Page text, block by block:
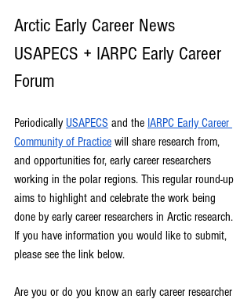
Arctic Early Career News
USAPECS + IARPC Early Career
Forum
Periodically USAPECS and the IARPC Early Career
Community of Practice will share research from,
and opportunities for, early career researchers
working in the polar regions. This regular round-up
aims to highlight and celebrate the work being
done by early career researchers in Arctic research.
If you have information you would like to submit,
please see the link below.
Are you or do you know an early career researcher